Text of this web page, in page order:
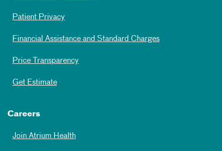
Patient Privacy
Financial Assistance and Standard Charges
Price Transparency
Get Estimate
Careers
Join Atrium Health